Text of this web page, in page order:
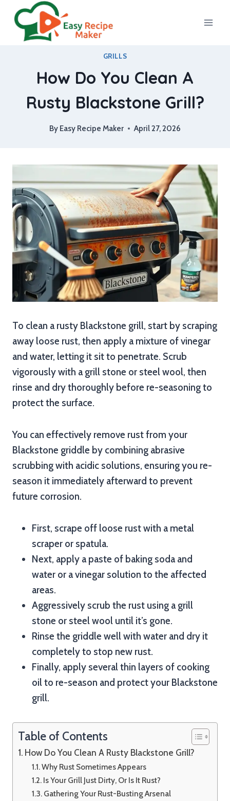
content
GRILLS
How Do You Clean A
Rusty Blackstone Grill?
By Easy Recipe Maker April 27, 2026
To clean a rusty Blackstone grill, start by scraping
away loose rust, then apply a mixture of vinegar
and water, letting it sit to penetrate. Scrub
vigorously with a grill stone or steel wool, then
rinse and dry thoroughly before re-seasoning to
protect the surface.
You can effectively remove rust from your
Blackstone griddle by combining abrasive
scrubbing with acidic solutions, ensuring you re-
season it immediately afterward to prevent
future corrosion.
First, scrape off loose rust with a metal
scraper or spatula.
Next, apply a paste of baking soda and
water or a vinegar solution to the affected
areas.
Aggressively scrub the rust using a grill
stone or steel wool until it’s gone.
Rinse the griddle well with water and dry it
completely to stop new rust.
Finally, apply several thin layers of cooking
oil to re-season and protect your Blackstone
grill.
Table of Contents
How Do You Clean A Rusty Blackstone Grill?
Why Rust Sometimes Appears
Is Your Grill Just Dirty, Or Is It Rust?
Gathering Your Rust-Busting Arsenal